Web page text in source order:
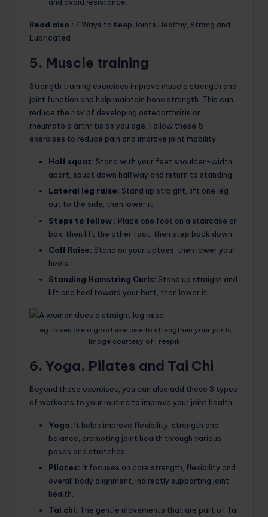
and avoid resistance.
Read also : 7 Ways to Keep Joints Healthy, Strong and
Lubricated
5. Muscle training
Strength training exercises improve muscle strength and
joint function and help maintain bone strength. This can
reduce the risk of developing osteoarthritis or
rheumatoid arthritis as you age. Follow these 5
exercises to reduce pain and improve joint mobility:
Half squat: Stand with your feet shoulder-width
apart, squat down halfway and return to standing.
Lateral leg raise: Stand up straight, lift one leg
out to the side, then lower it.
Steps to follow : Place one foot on a staircase or
box, then lift the other foot, then step back down.
Calf Raise: Stand on your tiptoes, then lower your
heels.
Standing Hamstring Curls: Stand up straight and
lift one heel toward your butt, then lower it.
Leg raises are a good exercise to strengthen your joints.
Image courtesy of Freepik
6. Yoga, Pilates and Tai Chi
Beyond these exercises, you can also add these 3 types
of workouts to your routine to improve your joint health:
Yoga: It helps improve flexibility, strength and
balance, promoting joint health through various
poses and stretches.
Pilates: It focuses on core strength, flexibility and
overall body alignment, indirectly supporting joint
health.
Tai chi: The gentle movements that are part of Tai